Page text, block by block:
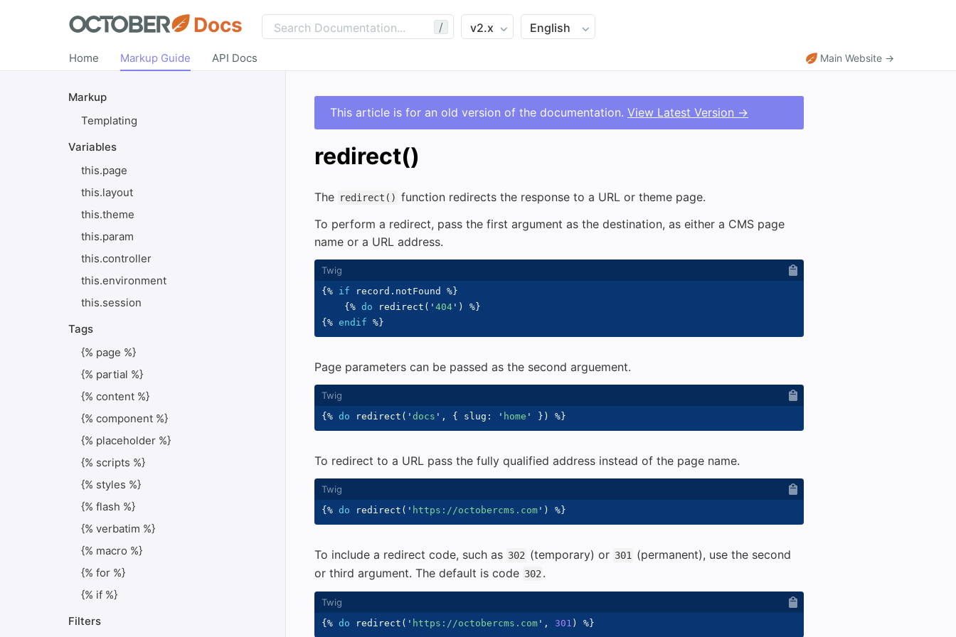
Markup
Templating
Variables
this.page
this.layout
this.theme
this.param
this.controller
this.environment
this.session
Tags
{% page %}
{% partial %}
{% content %}
{% component %}
{% placeholder %}
{% scripts %}
{% styles %}
{% flash %}
{% verbatim %}
{% macro %}
{% for %}
{% if %}
Filters
Docs /
Main Website →
Home Markup Guide API Docs
This article is for an old version of the documentation. View Latest Version →
redirect()
The redirect() function redirects the response to a URL or theme page.
To perform a redirect, pass the first argument as the destination, as either a CMS page
name or a URL address.
{% if record . notFound %}
{% do redirect ( ' 404 ' )
%}
{% endif %}
Page parameters can be passed as the second arguement.
{% do redirect ( ' docs ' , { slug : ' home ' } ) %}
To redirect to a URL pass the fully qualified address instead of the page name.
{% do redirect ( ' https://octobercms.com ' ) %}
To include a redirect code, such as 302 (temporary) or 301
(permanent), use the second
or third argument. The default is code 302 .
{% do redirect ( ' https://octobercms.com ' , 301 ) %}